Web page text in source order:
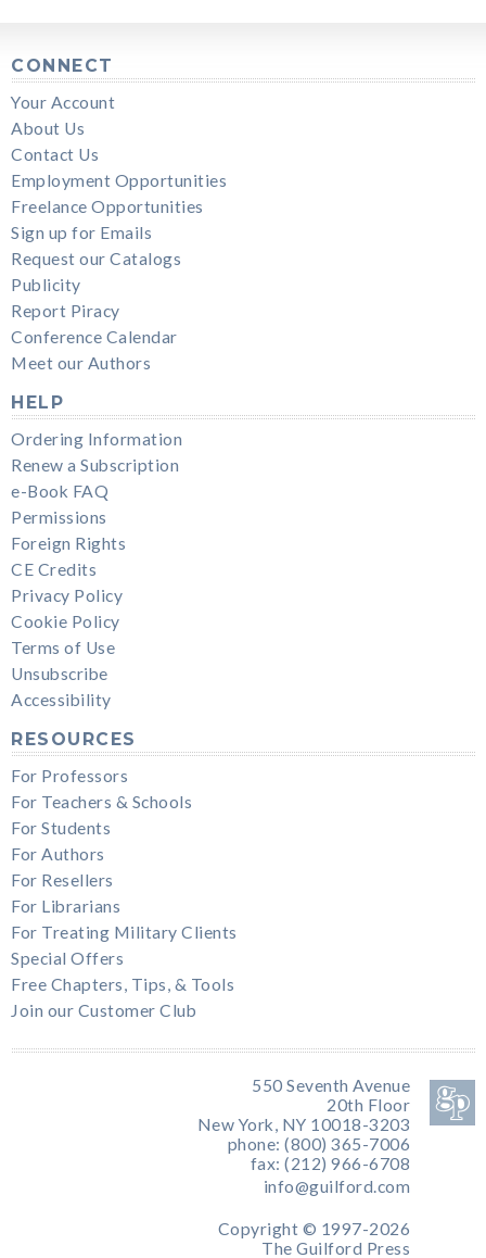
CONNECT
Your Account
About Us
Contact Us
Employment Opportunities
Freelance Opportunities
Sign up for Emails
Request our Catalogs
Publicity
Report Piracy
Conference Calendar
Meet our Authors
HELP
Ordering Information
Renew a Subscription
e-Book FAQ
Permissions
Foreign Rights
CE Credits
Privacy Policy
Cookie Policy
Terms of Use
Unsubscribe
Accessibility
RESOURCES
For Professors
For Teachers & Schools
For Students
For Authors
For Resellers
For Librarians
For Treating Military Clients
Special Offers
Free Chapters, Tips, & Tools
Join our Customer Club
550 Seventh Avenue
20th Floor
New York, NY 10018-3203
phone: (800) 365-7006
fax: (212) 966-6708
info@guilford.com
Copyright © 1997-2026
The Guilford Press